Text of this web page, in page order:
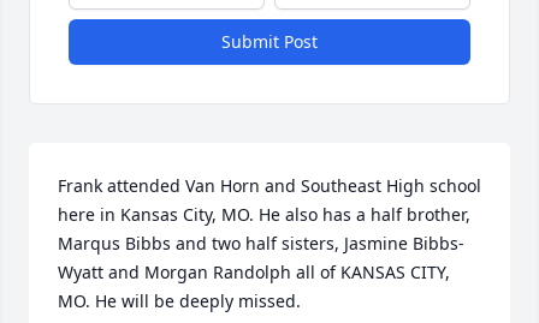
Submit Post
Frank attended Van Horn and Southeast High school
here in Kansas City, MO. He also has a half brother,
Marqus Bibbs and two half sisters, Jasmine Bibbs-
Wyatt and Morgan Randolph all of KANSAS CITY,
MO. He will be deeply missed.